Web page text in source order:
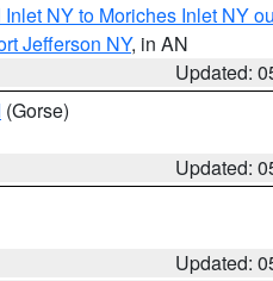
NY to Moriches Inlet NY
Jefferson NY, in AN
Updated:
(Gorse)
Updated:
Updated: